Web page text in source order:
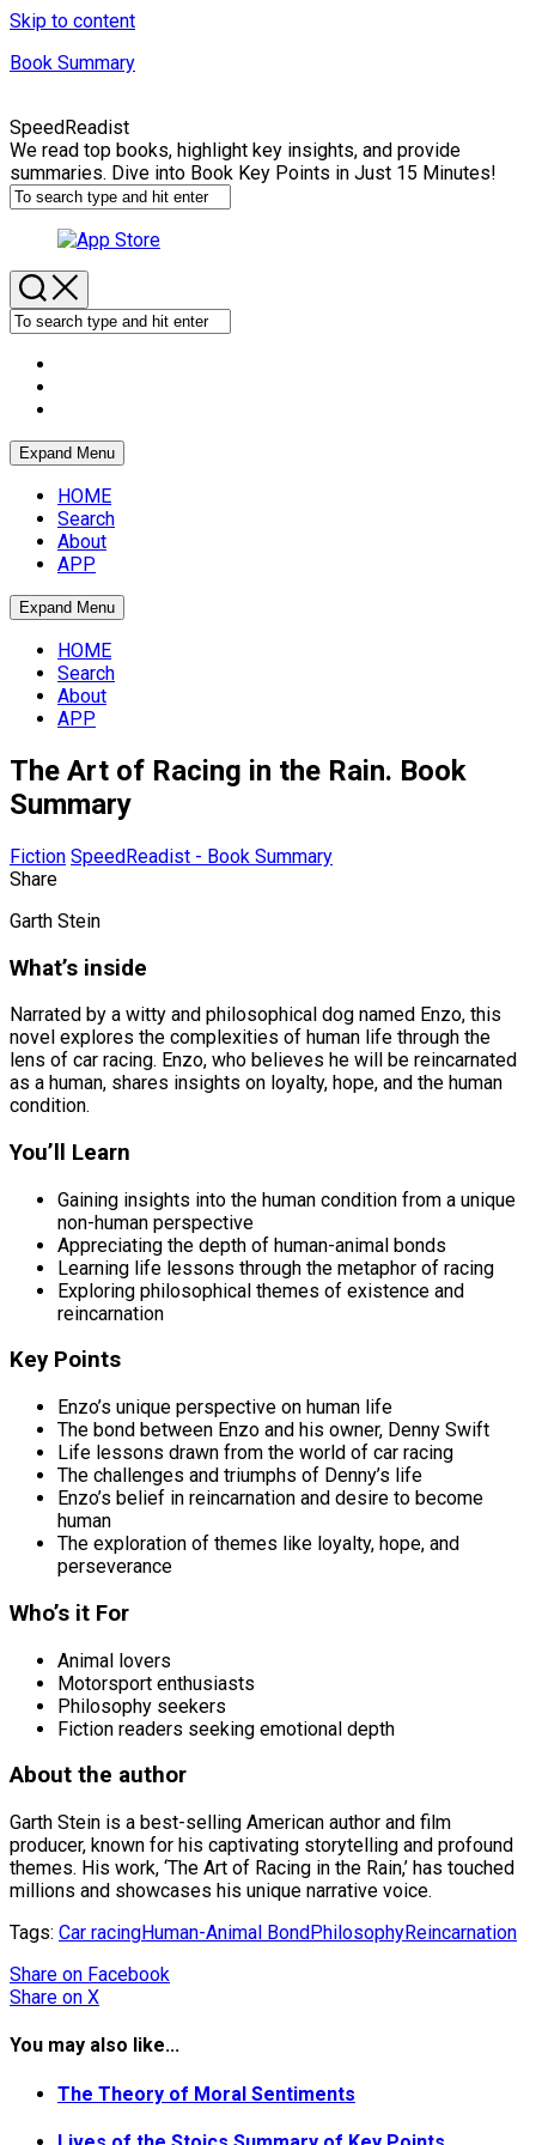
Skip to content
Book Summary
SpeedReadist
We read top books, highlight key insights, and provide
summaries. Dive into Book Key Points in Just 15 Minutes!
Expand Menu
HOME
Search
About
APP
Expand Menu
HOME
Search
About
APP
The Art of Racing in the Rain. Book
Summary
Fiction SpeedReadist - Book Summary
Share
Garth Stein
What’s inside
Narrated by a witty and philosophical dog named Enzo, this
novel explores the complexities of human life through the
lens of car racing. Enzo, who believes he will be reincarnated
as a human, shares insights on loyalty, hope, and the human
condition.
You’ll Learn
Gaining insights into the human condition from a unique
non-human perspective
Appreciating the depth of human-animal bonds
Learning life lessons through the metaphor of racing
Exploring philosophical themes of existence and
reincarnation
Key Points
Enzo’s unique perspective on human life
The bond between Enzo and his owner, Denny Swift
Life lessons drawn from the world of car racing
The challenges and triumphs of Denny’s life
Enzo’s belief in reincarnation and desire to become
human
The exploration of themes like loyalty, hope, and
perseverance
Who’s it For
Animal lovers
Motorsport enthusiasts
Philosophy seekers
Fiction readers seeking emotional depth
About the author
Garth Stein is a best-selling American author and film
producer, known for his captivating storytelling and profound
themes. His work, ‘The Art of Racing in the Rain,’ has touched
millions and showcases his unique narrative voice.
Tags: Car racingHuman-Animal BondPhilosophyReincarnation
Share on Facebook
Share on X
You may also like...
The Theory of Moral Sentiments